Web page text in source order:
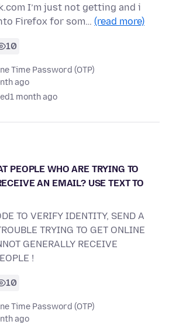
I’m just not getting and i
Firefox for som… (read more)
10
Time Password (OTP)
ago
1 month ago
PEOPLE WHO ARE TRYING TO
AN EMAIL? USE TEXT TO
TO VERIFY IDENTITY, SEND A
TRYING TO GET ONLINE
GENERALLY RECEIVE
!
10
Time Password (OTP)
ago